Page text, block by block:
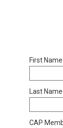
First Name
Last Name
CAP